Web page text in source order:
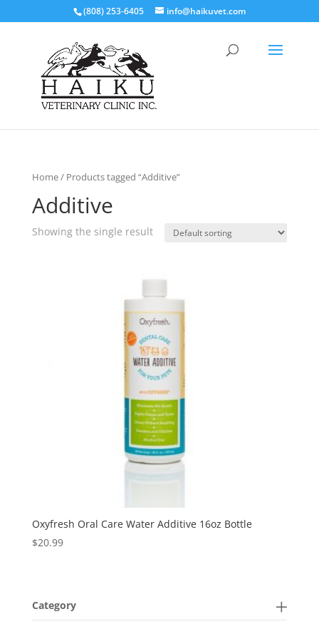
(808) 253-6405 info@haikuvet.com
Home/ Products tagged “Additive”
Additive
Showing the single result
Oxyfresh Oral Care Water Additive 16oz Bottle
$20.99
Category